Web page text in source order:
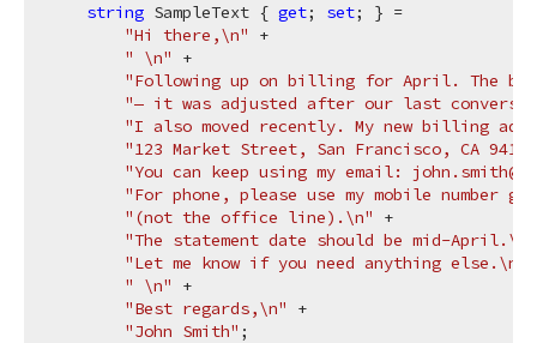
string SampleText { get; set; } =
"Hi there,\n"
+
" \n"
+
"Following up on billing for April. The
"— it was adjusted after our last
"I also moved recently. My new billing
"123 Market Street, San Francisco, CA
"You can keep using my email:
"For phone, please use my mobile number
"(not the office line).\n"
+
"The statement date should be mid-April.\n"
"Let me know if you need anything else.\n"
" \n"
+
"Best regards,\n"
+
"John Smith" ;